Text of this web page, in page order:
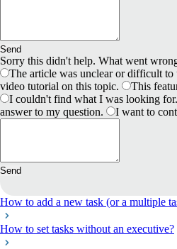
Send
Sorry this didn't help. What went
The article was unclear or difficult to
video tutorial on this topic.
This
I couldn't find what I was looking for.
answer to my question.
I want to
Send
How to add a new task (or a multiple
How to set tasks without an executive?